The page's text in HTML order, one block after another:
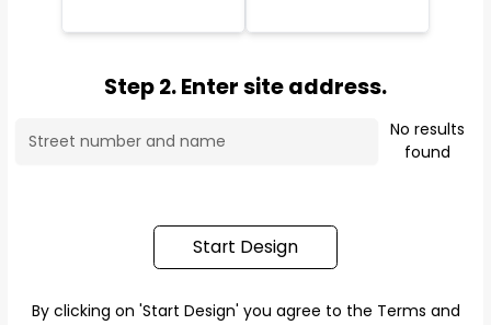
Step 2. Enter site address.
No results
found
Start Design
By clicking on 'Start Design' you agree to the Terms and